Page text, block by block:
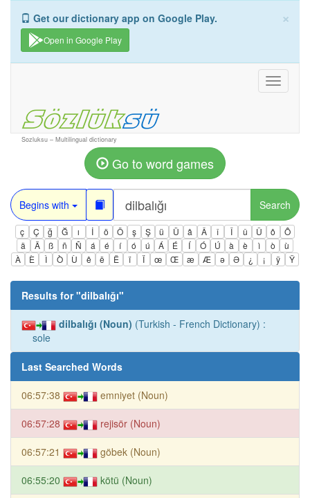
×
Get our dictionary app on Google Play.
Open in Google Play
Toggle
Sozluksu – Multilingual dictionary
Go to word games
Begins with Search
ç Ç ğ Ğ ı İ ö Ö ş Ş ü Ü â Â î Î û Û ô
Ô
ä
Ä ß ñ Ñ á é í ó ú Á É Í Ó Ú à è ì ò
ù
À
È Ì Ò Ù ê ë Ë ï Ï œ Œ æ Æ ə Ə ¿ ¡ ÿ Ÿ
Results for "dilbalığı"
dilbalığı (Noun) (Turkish - French Dictionary) :
sole
Last Searched Words
06:57:38 emniyet (Noun)
06:57:28 rejisör (Noun)
06:57:21 göbek (Noun)
06:55:20 kötü (Noun)